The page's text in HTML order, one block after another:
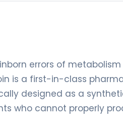
errors of metabolism
is a first-in-class
designed as a
who cannot properly